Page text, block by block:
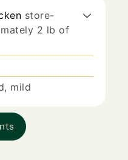
store-
2 lb of
mild